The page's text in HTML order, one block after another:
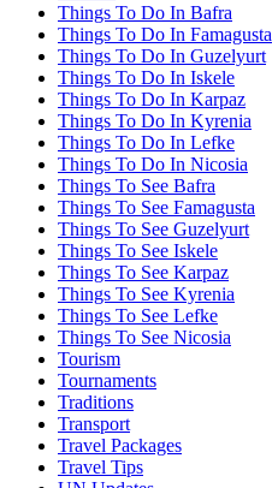
Things To Do In Bafra
Things To Do In Famagusta
Things To Do In Guzelyurt
Things To Do In Iskele
Things To Do In Karpaz
Things To Do In Kyrenia
Things To Do In Lefke
Things To Do In Nicosia
Things To See Bafra
Things To See Famagusta
Things To See Guzelyurt
Things To See Iskele
Things To See Karpaz
Things To See Kyrenia
Things To See Lefke
Things To See Nicosia
Tourism
Tournaments
Traditions
Transport
Travel Packages
Travel Tips